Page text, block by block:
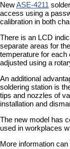
NewASE-4211
access using a
calibration in both
There is an LCD
separate areas for
temperature for each
adjusted using a
An additional
soldering station is
tips and nozzles of
installation and
The new model has
used in workplaces
More information